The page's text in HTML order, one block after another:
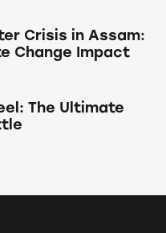
Crisis in Assam:
Change Impact
The Ultimate